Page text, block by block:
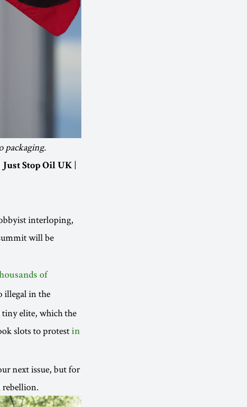
packaging.
Just Stop Oil UK |
interloping,
will be
of
illegal in the
elite, which the
slots to protest in
next issue, but for
rebellion.